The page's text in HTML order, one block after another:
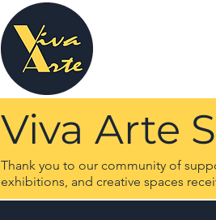
Viva Arte
Thank you to our community of
exhibitions, and creative spaces